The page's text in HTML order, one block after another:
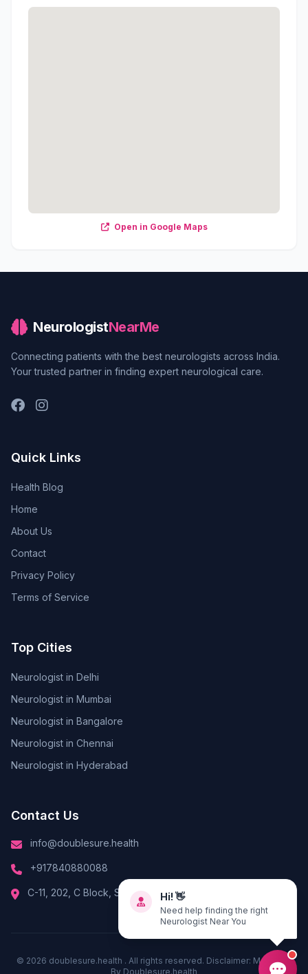
Open in Google Maps
NeurologistNearMe
Connecting patients with the best neurologists across India.
Your trusted partner in finding expert neurological care.
Quick Links
Health Blog
Home
About Us
Contact
Privacy Policy
Terms of Service
Top Cities
Neurologist in Delhi
Neurologist in Mumbai
Neurologist in Bangalore
Neurologist in Chennai
Neurologist in Hyderabad
Contact Us
info@doublesure.health
+917840880088
C-11, 202, C Block, Sector 10, Noida, Uttar Pradesh 201301
© 2026 doublesure.health . All rights reserved. Disclaimer: Managed
By Doublesure.health
Hi! 👋
Need help finding the right
Neurologist Near You